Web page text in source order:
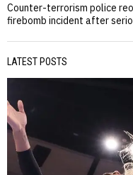
Counter-terrorism police
firebomb incident after
LATEST POSTS